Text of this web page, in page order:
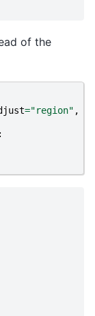
of the
="region" ,